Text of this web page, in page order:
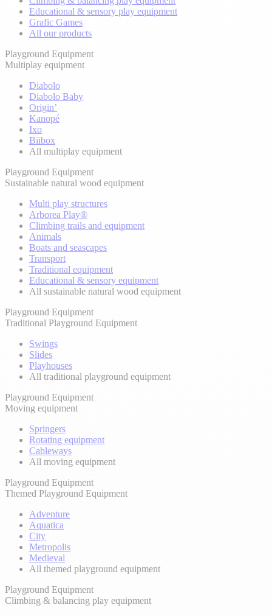
Educational & sensory play equipment
Grafic Games
All our products
Playground Equipment
Multiplay equipment
Diabolo
Diabolo Baby
Origin’
Kanopé
Ixo
Biibox
All multiplay equipment
Playground Equipment
Sustainable natural wood equipment
Multi play structures
Arborea Play®
Climbing trails and equipment
Animals
Boats and seascapes
Transport
Traditional equipment
Educational & sensory equipment
All sustainable natural wood equipment
Playground Equipment
Traditional Playground Equipment
Swings
Slides
Playhouses
All traditional playground equipment
Playground Equipment
Moving equipment
Springers
Rotating equipment
Cableways
All moving equipment
Playground Equipment
Themed Playground Equipment
Adventure
Aquatica
City
Metropolis
Medieval
All themed playground equipment
Playground Equipment
Climbing & balancing play equipment